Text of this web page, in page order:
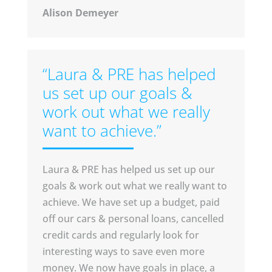
Alison Demeyer
“Laura & PRE has helped
us set up our goals &
work out what we really
want to achieve.”
Laura & PRE has helped us set up our
goals & work out what we really want to
achieve. We have set up a budget, paid
off our cars & personal loans, cancelled
credit cards and regularly look for
interesting ways to save even more
money. We now have goals in place, a